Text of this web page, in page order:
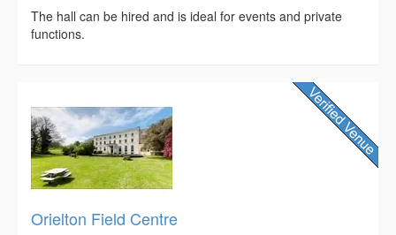
The hall can be hired and is ideal for events and private
functions.
Orielton Field Centre